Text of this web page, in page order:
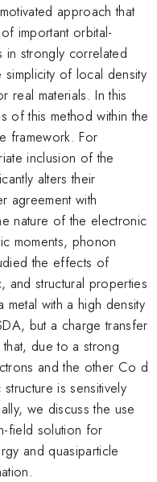
approach that
important orbital-
strongly correlated
simplicity of local density
real materials. In this
of this method within the
framework. For
inclusion of the
alters their
agreement with
nature of the electronic
moments, phonon
the effects of
and structural properties
with a high density
but a charge transfer
due to a strong
and the other Co d
is sensitively
we discuss the use
field solution for
and quasiparticle